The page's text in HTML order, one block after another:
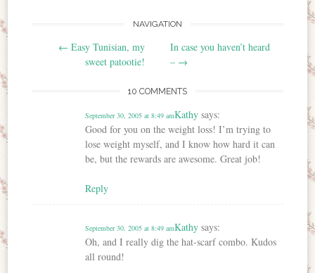
Post navigation
NAVIGATION
← Easy Tunisian, my
sweet patootie!
In case you haven’t heard
– →
10 COMMENTS
Kathy says:
September 30, 2005 at 8:49 am
Good for you on the weight loss! I’m trying to
lose weight myself, and I know how hard it can
be, but the rewards are awesome. Great job!
Reply
Kathy says:
September 30, 2005 at 8:49 am
Oh, and I really dig the hat-scarf combo. Kudos
all round!